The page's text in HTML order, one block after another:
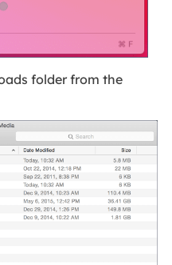
folder from the